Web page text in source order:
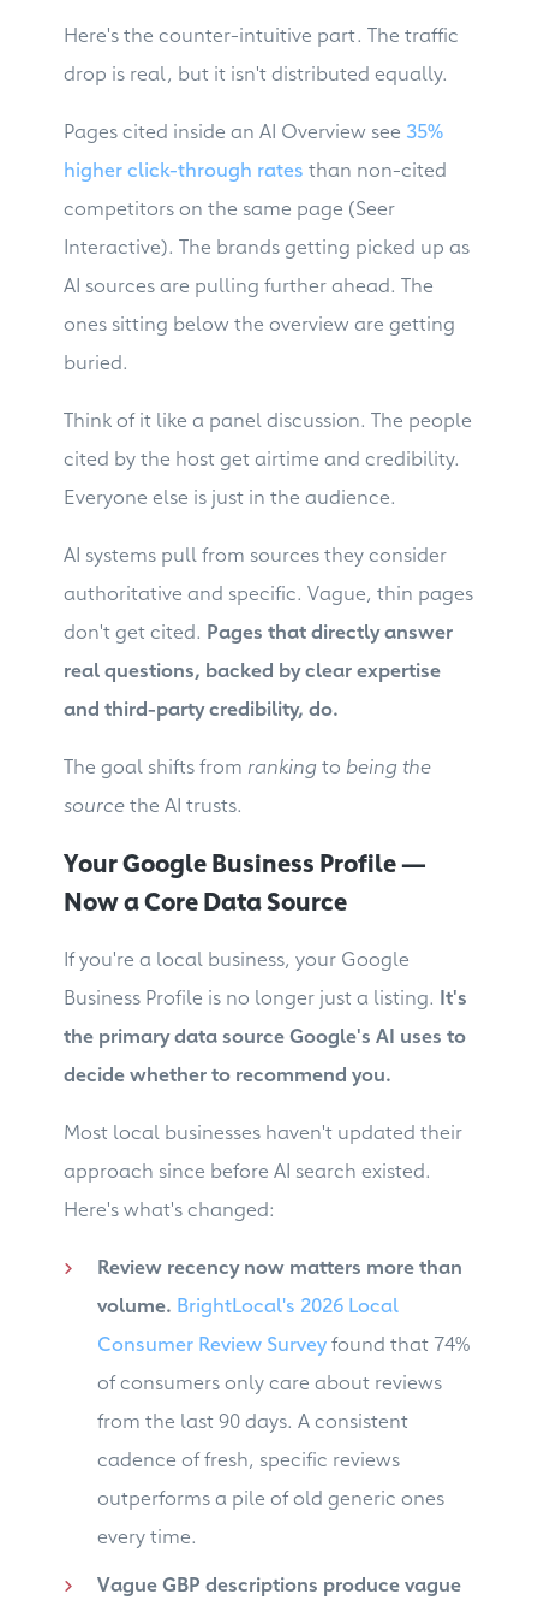
Here's the counter-intuitive part. The traffic
drop is real, but it isn't distributed equally.
Pages cited inside an AI Overview see 35%
higher click-through rates than non-cited
competitors on the same page (Seer
Interactive). The brands getting picked up as
AI sources are pulling further ahead. The
ones sitting below the overview are getting
buried.
Think of it like a panel discussion. The people
cited by the host get airtime and credibility.
Everyone else is just in the audience.
AI systems pull from sources they consider
authoritative and specific. Vague, thin pages
don't get cited. Pages that directly answer
real questions, backed by clear expertise
and third-party credibility, do.
The goal shifts from rankingto being the
sourcethe AI trusts.
Your Google Business Profile —
Now a Core Data Source
If you're a local business, your Google
Business Profile is no longer just a listing. It's
the primary data source Google's AI uses to
decide whether to recommend you.
Most local businesses haven't updated their
approach since before AI search existed.
Here's what's changed:
Review recency now matters more than
volume. BrightLocal's 2026 Local
Consumer Review Surveyfound that 74%
of consumers only care about reviews
from the last 90 days. A consistent
cadence of fresh, specific reviews
outperforms a pile of old generic ones
every time.
Vague GBP descriptions produce vague